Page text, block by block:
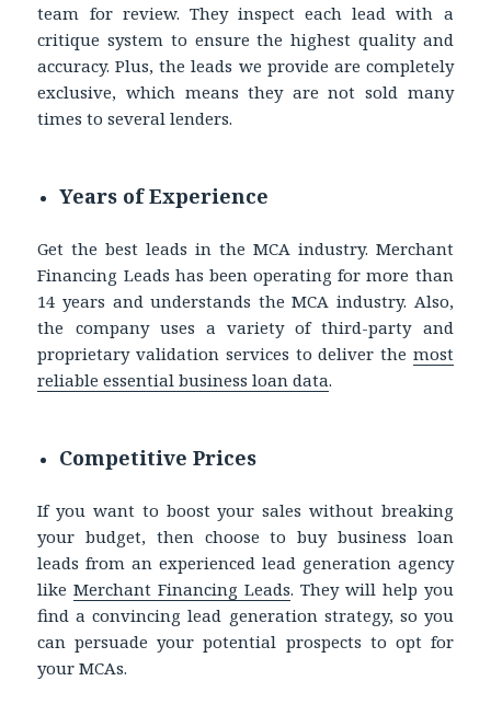
team for review. They inspect each lead with a
critique system to ensure the highest quality and
accuracy. Plus, the leads we provide are completely
exclusive, which means they are not sold many
times to several lenders.
Years of Experience
Get the best leads in the MCA industry. Merchant
Financing Leads has been operating for more than
14 years and understands the MCA industry. Also,
the company uses a variety of third-party and
proprietary validation services to deliver the most
reliable essential business loan data.
Competitive Prices
If you want to boost your sales without breaking
your budget, then choose tobuy business loan
leadsfrom an experienced lead generation agency
likeMerchant Financing Leads. They will help you
find a convincing lead generation strategy, so you
can persuade your potential prospects to opt for
your MCAs.